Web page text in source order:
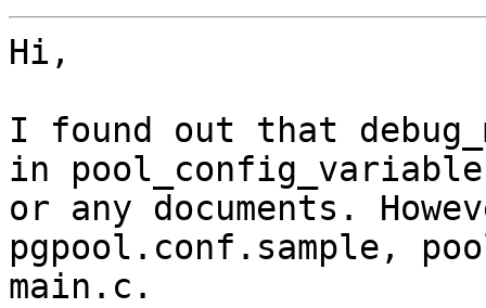
Hi,
I found out that
in
or any documents.
pgpool.conf.sample,
main.c.